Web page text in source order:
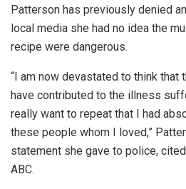
Patterson has previously denied
local media she had no idea the
recipe were dangerous.
“I am now devastated to think that
have contributed to the illness
really want to repeat that I had
these people whom I loved,”
statement she gave to police,
ABC.